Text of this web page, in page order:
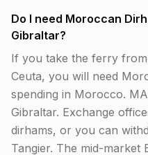
Do I need Moroccan
Gibraltar?
If you take the ferry
Ceuta, you will need
spending in Morocco.
Gibraltar. Exchange
dirhams, or you can
Tangier. The mid-market